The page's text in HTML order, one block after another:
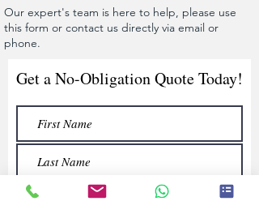
Our expert's team is here to help, please use
this form or contact us directly via email or
phone.
Get a No-Obligation Quote Today!